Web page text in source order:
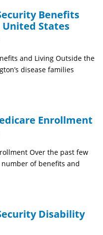
Benefits
States
and Living Outside the
disease families
Enrollment
Over the past few
of benefits and
Disability